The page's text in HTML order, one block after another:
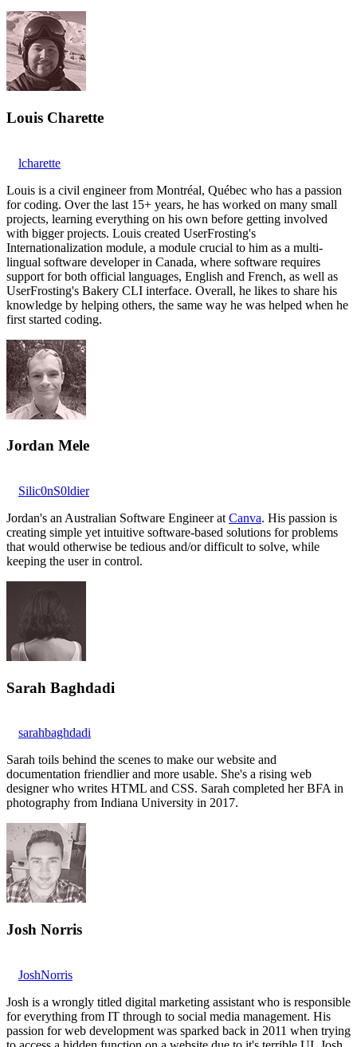
Louis Charette
lcharette
Louis is a civil engineer from Montréal, Québec who has a passion
for coding. Over the last 15+ years, he has worked on many small
projects, learning everything on his own before getting involved
with bigger projects. Louis created UserFrosting's
Internationalization module, a module crucial to him as a multi-
lingual software developer in Canada, where software requires
support for both official languages, English and French, as well as
UserFrosting's Bakery CLI interface. Overall, he likes to share his
knowledge by helping others, the same way he was helped when he
first started coding.
Jordan Mele
Silic0nS0ldier
Jordan's an Australian Software Engineer at Canva. His passion is
creating simple yet intuitive software-based solutions for problems
that would otherwise be tedious and/or difficult to solve, while
keeping the user in control.
Sarah Baghdadi
sarahbaghdadi
Sarah toils behind the scenes to make our website and
documentation friendlier and more usable. She's a rising web
designer who writes HTML and CSS. Sarah completed her BFA in
photography from Indiana University in 2017.
Josh Norris
JoshNorris
Josh is a wrongly titled digital marketing assistant who is responsible
for everything from IT through to social media management. His
passion for web development was sparked back in 2011 when trying